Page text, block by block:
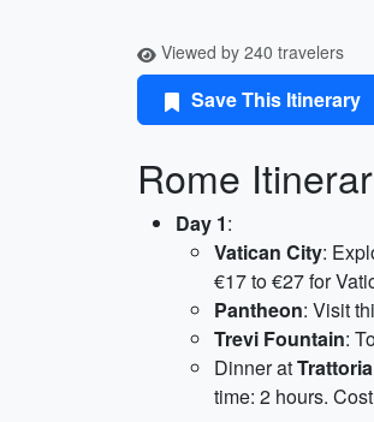
Viewed by 240 travelers
Save This Itinerary
Rome
Day 1:
Vatican City:
€17 to €27 for
Pantheon: Visit
Trevi Fountain:
Dinner at
time: 2 hours.